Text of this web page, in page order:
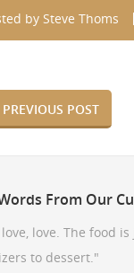
by Steve Thoms
PREVIOUS POST
From Our
love, love. The food
to dessert."